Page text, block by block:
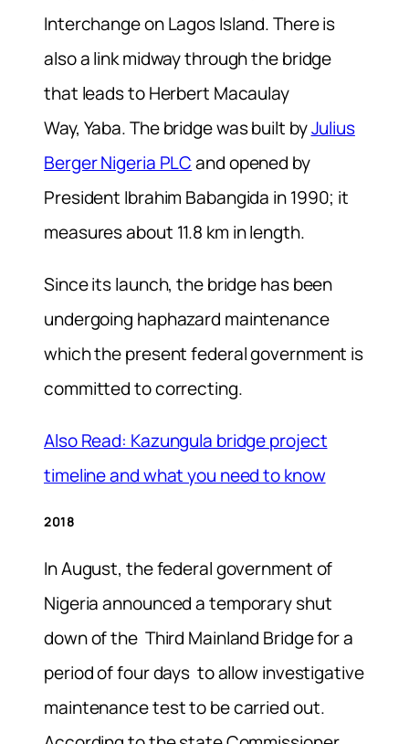
Interchange on Lagos Island. There is
also a link midway through the bridge
that leads to Herbert Macaulay
Way, Yaba. The bridge was built byJulius
Berger Nigeria PLCand opened by
President Ibrahim Babangida in 1990; it
measures about 11.8 km in length.
Since its launch, the bridge has been
undergoing haphazard maintenance
which the present federal government is
committed to correcting.
Also Read: Kazungula bridge project
timeline and what you need to know
2018
In August, the federal government of
Nigeria announced a temporary shut
down of the Third Mainland Bridge for a
period of four days to allow investigative
maintenance test to be carried out.